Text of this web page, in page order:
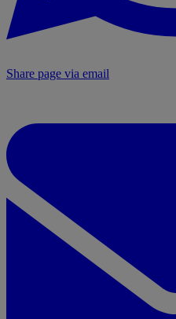
Share page via email